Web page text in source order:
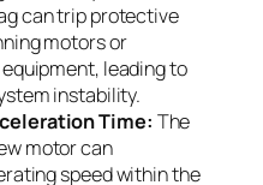
can trip protective
motors or
leading to
instability.
Time: The
motor can
speed within the